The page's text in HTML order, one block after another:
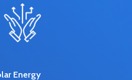
Energy